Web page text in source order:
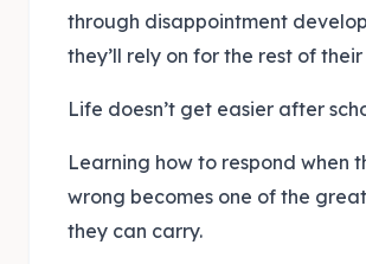
through disappointment
they’ll rely on for the rest of their
Life doesn’t get easier after
Learning how to respond when
wrong becomes one of the
they can carry.